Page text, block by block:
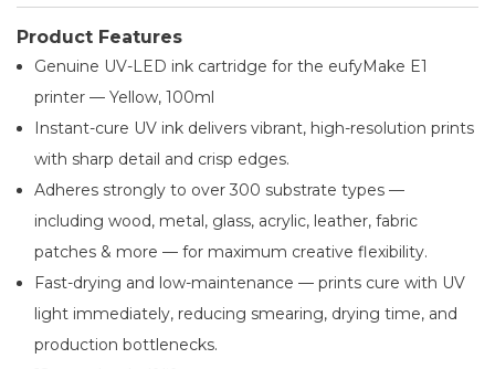
Product Features
Genuine UV-LED ink cartridge for the eufyMake E1
printer — Yellow, 100ml
Instant-cure UV ink delivers vibrant, high-resolution prints
with sharp detail and crisp edges.
Adheres strongly to over 300 substrate types —
including wood, metal, glass, acrylic, leather, fabric
patches & more — for maximum creative flexibility.
Fast-drying and low-maintenance — prints cure with UV
light immediately, reducing smearing, drying time, and
production bottlenecks.